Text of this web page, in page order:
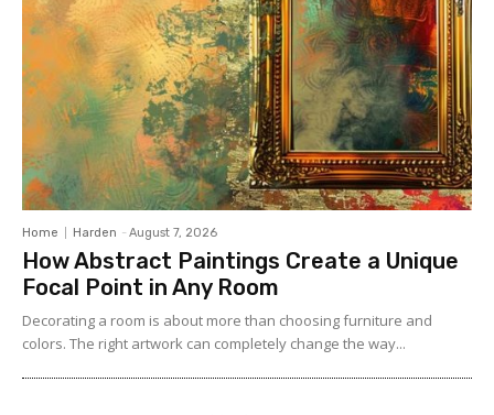
Home Harden - August 7, 2026
How Abstract Paintings Create a Unique
Focal Point in Any Room
Decorating a room is about more than choosing furniture and
colors. The right artwork can completely change the way...